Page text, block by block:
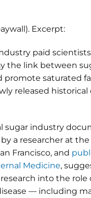
Excerpt:
paid
the link between
promote saturated
released
sugar industry
a researcher at
Francisco, and
Medicine,
into the
— including